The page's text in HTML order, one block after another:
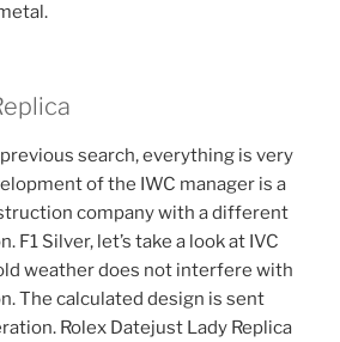
search, everything is very
of the IWC manager is a
company with a different
F1 Silver, let’s take a look at IVC
weather does not interfere with
The calculated design is sent
Rolex Datejust Lady Replica